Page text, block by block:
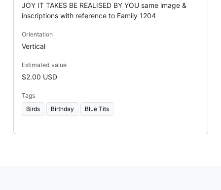
JOY IT TAKES BE REALISED BY YOU same image &
inscriptions with reference to Family 1204
Orientation
Vertical
Estimated value
$2.00 USD
Tags
Birds
Birthday Blue Tits